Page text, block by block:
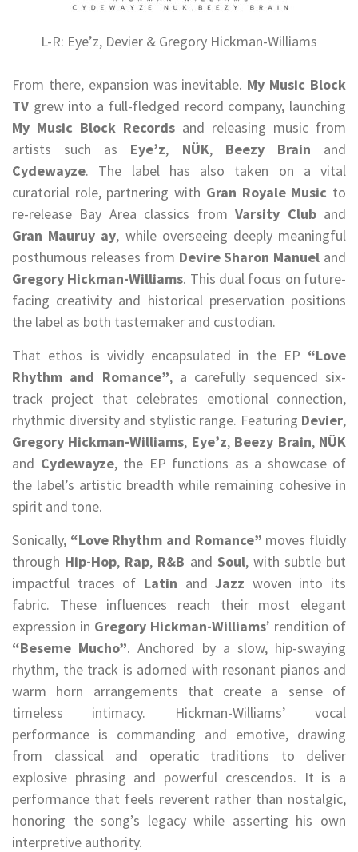
L-R: Eye’z, Devier & Gregory Hickman-Williams
From there, expansion was inevitable. My Music Block
TV grew into a full-fledged record company, launching
My Music Block Records and releasing music from
artists such as Eye’z, NÜK, Beezy Brain and
Cydewayze. The label has also taken on a vital
curatorial role, partnering with Gran Royale Music to
re-release Bay Area classics fromVarsity Cluband
Gran Mauruy ay, while overseeing deeply meaningful
posthumous releases from Devire Sharon Manuel and
Gregory Hickman-Williams. This dual focus on future-
facing creativity and historical preservation positions
the label as both tastemaker and custodian.
That ethos is vividly encapsulated in the EP “Love
Rhythm and Romance”, a carefully sequenced six-
track project that celebrates emotional connection,
rhythmic diversity and stylistic range. Featuring Devier,
Gregory Hickman-Williams, Eye’z, Beezy Brain, NÜK
and Cydewayze, the EP functions as a showcase of
the label’s artistic breadth while remaining cohesive in
spirit and tone.
Sonically, “Love Rhythm and Romance” moves fluidly
through Hip-Hop, Rap, R&B and Soul, with subtle but
impactful traces of Latin andJazz woven into its
fabric. These influences reach their most elegant
expression in Gregory Hickman-Williams’ rendition of
“Beseme Mucho”. Anchored by a slow, hip-swaying
rhythm, the track is adorned with resonant pianos and
warm horn arrangements that create a sense of
timeless intimacy. Hickman-Williams’ vocal
performance is commanding and emotive, drawing
from classical and operatic traditions to deliver
explosive phrasing and powerful crescendos. It is a
performance that feels reverent rather than nostalgic,
honoring the song’s legacy while asserting his own
interpretive authority.